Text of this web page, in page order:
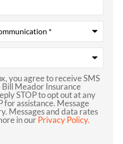
you agree to receive SMS
Bill Meador Insurance
STOP to opt out at any
for assistance. Message
Messages and data rates
in ourPrivacy Policy.